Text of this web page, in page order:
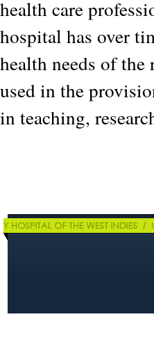
health care
hospital has over
health needs of
used in the
in teaching,